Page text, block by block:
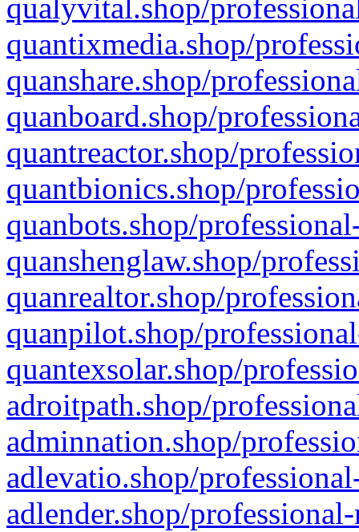
qualyvital.shop/
quantixmedia.shop/
quanshare.shop/
quanboard.shop/
quantreactor.shop/
quantbionics.shop/
quanbots.shop/
quanshenglaw.shop/
quanrealtor.shop/
quanpilot.shop/
quantexsolar.shop/
adroitpath.shop/
adminnation.shop/
adlevatio.shop/
adlender.shop/